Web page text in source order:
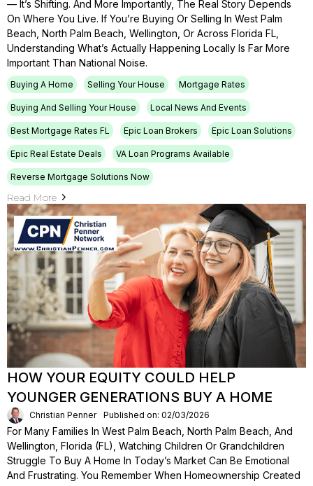
— It’s Shifting. And More Importantly, The Real Story Depends
On Where You Live. If You’re Buying Or Selling In West Palm
Beach, North Palm Beach, Wellington, Or Across Florida FL,
Understanding What’s Actually Happening Locally Is Far More
Important Than National Noise.
Buying A Home Selling Your House Mortgage Rates
Buying And Selling Your House Local News And Events
Best Mortgage Rates FL Epic Loan Brokers Epic Loan Solutions
Epic Real Estate Deals VA Loan Programs Available
Reverse Mortgage Solutions Now
Read More
HOW YOUR EQUITY COULD HELP
YOUNGER GENERATIONS BUY A HOME
Christian Penner Published on: 02/03/2026
For Many Families In West Palm Beach, North Palm Beach, And
Wellington, Florida (FL), Watching Children Or Grandchildren
Struggle To Buy A Home In Today’s Market Can Be Emotional
And Frustrating. You Remember When Homeownership Created